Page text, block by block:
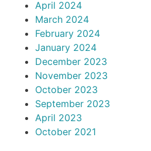
April 2024
March 2024
February 2024
January 2024
December 2023
November 2023
October 2023
September 2023
April 2023
October 2021